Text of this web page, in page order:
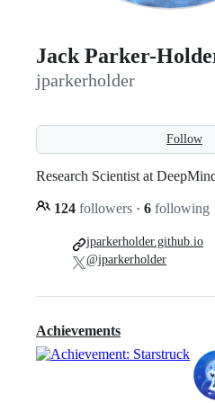
Jack Parker-
jparkerholder
Follow
Research Scientist at
124 followers · 6 following
jparkerholder.github.io
@jparkerholder
Achievements